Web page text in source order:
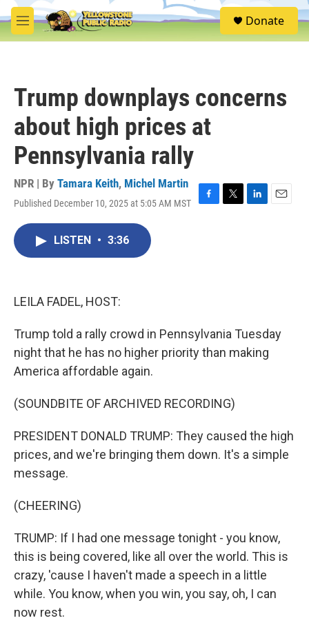
Skip to main content
M
e
S
e
Donate
Trump downplays concerns
about high prices at
Pennsylvania rally
NPR | By Tamara Keith, Michel Martin
Published December 10, 2025 at 5:05 AM MST
F
T
L
E
LISTEN • 3:36
LEILA FADEL, HOST:
Trump told a rally crowd in Pennsylvania Tuesday
night that he has no higher priority than making
America affordable again.
(SOUNDBITE OF ARCHIVED RECORDING)
PRESIDENT DONALD TRUMP: They caused the high
prices, and we're bringing them down. It's a simple
message.
(CHEERING)
TRUMP: If I had one message tonight - you know,
this is being covered, like all over the world. This is
crazy, 'cause I haven't made a speech in a little
while. You know, when you win, you say, oh, I can
now rest.